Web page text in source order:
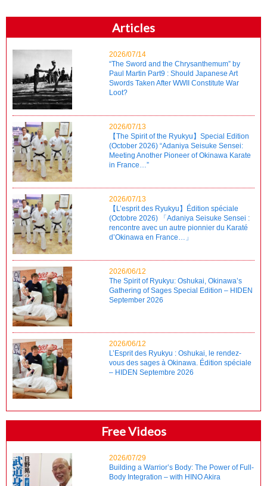
Articles
2026/07/14
“The Sword and the Chrysanthemum” by
Paul Martin Part9 : Should Japanese Art
Swords Taken After WWII Constitute War
Loot?
2026/07/13
【The Spirit of the Ryukyu】Special Edition
(October 2026) “Adaniya Seisuke Sensei:
Meeting Another Pioneer of Okinawa Karate
in France…”
2026/07/13
【L’esprit des Ryukyu】Édition spéciale
(Octobre 2026) 「Adaniya Seisuke Sensei :
rencontre avec un autre pionnier du Karaté
d’Okinawa en France…」
2026/06/12
The Spirit of Ryukyu: Oshukai, Okinawa’s
Gathering of Sages Special Edition – HIDEN
September 2026
2026/06/12
L’Esprit des Ryukyu : Oshukai, le rendez-
vous des sages à Okinawa. Édition spéciale
– HIDEN Septembre 2026
Free Videos
2026/07/29
Building a Warrior’s Body: The Power of Full-
Body Integration – with HINO Akira